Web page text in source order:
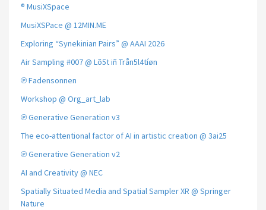
® MusiXSpace
MusiXSPace @ 12MIN.ME
Exploring “Synekinian Pairs” @ AAAI 2026
Air Sampling #007 @ Lõ5t iñ Trån5l4tíøn
℗ Fadensonnen
Workshop @ Org_art_lab
℗ Generative Generation v3
The eco-attentional factor of AI in artistic creation @ 3ai25
℗ Generative Generation v2
AI and Creativity @ NEC
Spatially Situated Media and Spatial Sampler XR @ Springer
Nature